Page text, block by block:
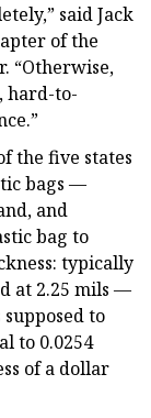
said Jack
of the
“Otherwise,
hard-to-
the five states
bags —
and
bag to
typically
at 2.25 mils —
to
to 0.0254
of a dollar